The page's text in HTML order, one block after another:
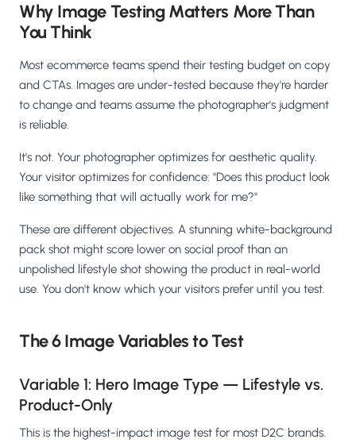
Why Image Testing Matters More Than
You Think
Most ecommerce teams spend their testing budget on copy
and CTAs. Images are under-tested because they're harder
to change and teams assume the photographer's judgment
is reliable.
It's not. Your photographer optimizes for aesthetic quality.
Your visitor optimizes for confidence: "Does this product look
like something that will actually work for me?"
These are different objectives. A stunning white-background
pack shot might score lower on social proof than an
unpolished lifestyle shot showing the product in real-world
use. You don't know which your visitors prefer until you test.
The 6 Image Variables to Test
Variable 1: Hero Image Type — Lifestyle vs.
Product-Only
This is the highest-impact image test for most D2C brands.